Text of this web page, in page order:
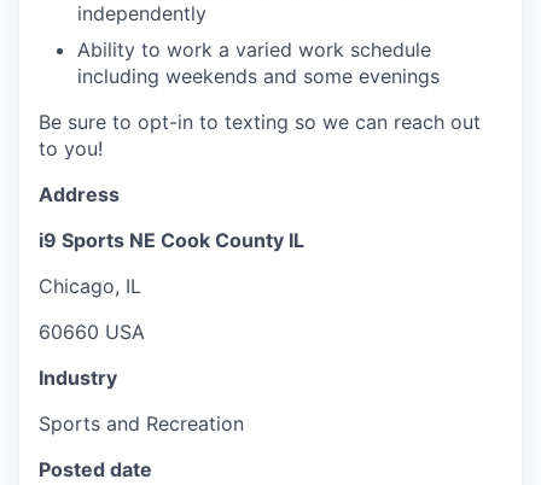
independently
Ability to work a varied work schedule
including weekends and some evenings
Be sure to opt-in to texting so we can reach out
to you!
Address
i9 Sports NE Cook County IL
Chicago, IL
60660 USA
Industry
Sports and Recreation
Posted date